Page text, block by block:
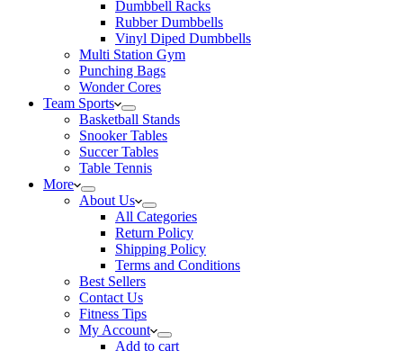
Dumbbell Racks
Rubber Dumbbells
Vinyl Diped Dumbbells
Multi Station Gym
Punching Bags
Wonder Cores
Team Sports
Basketball Stands
Snooker Tables
Succer Tables
Table Tennis
More
About Us
All Categories
Return Policy
Shipping Policy
Terms and Conditions
Best Sellers
Contact Us
Fitness Tips
My Account
Add to cart